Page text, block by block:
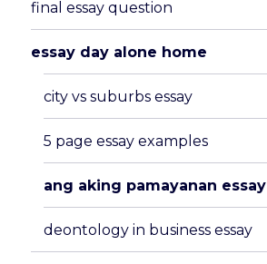
final essay question
essay day alone home
city vs suburbs essay
5 page essay examples
ang aking pamayanan essay
deontology in business essay